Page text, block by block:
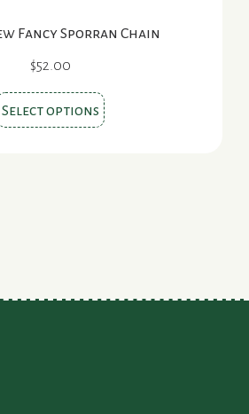
Fancy Sporran Chain
$52.00
Select options This
product